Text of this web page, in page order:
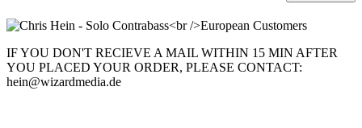
IF YOU DON'T RECIEVE A MAIL WITHIN 15 MIN AFTER
YOU PLACED YOUR ORDER, PLEASE CONTACT:
hein@wizardmedia.de